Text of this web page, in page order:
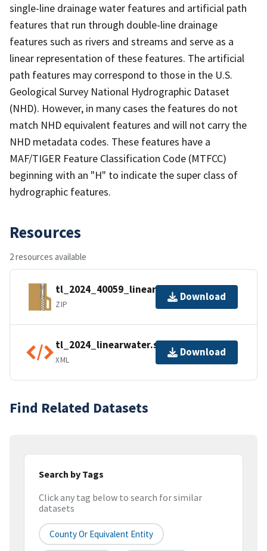
single-line drainage water features and artificial path
features that run through double-line drainage
features such as rivers and streams and serve as a
linear representation of these features. The artificial
path features may correspond to those in the U.S.
Geological Survey National Hydrographic Dataset
(NHD). However, in many cases the features do not
match NHD equivalent features and will not carry the
NHD metadata codes. These features have a
MAF/TIGER Feature Classification Code (MTFCC)
beginning with an "H" to indicate the super class of
hydrographic features.
Resources
2 resources available
tl_2024_40059_linearwater.zip
ZIP
Download
tl_2024_linearwater.shp.ea.iso.xml
XML
Download
Find Related Datasets
Search by Tags
Click any tag below to search for similar
datasets
County Or Equivalent Entity